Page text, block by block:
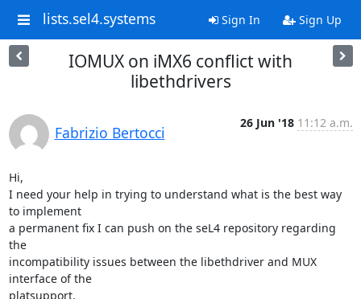
lists.sel4.systems Sign In Sign Up
IOMUX on iMX6 conflict with
libethdrivers
Fabrizio Bertocci
26 Jun '18 11:12 a.m.
Hi,
I need your help in trying to understand what is the best way
to implement
a permanent fix I can push on the seL4 repository regarding
the
incompatibility issues between the libethdriver and MUX
interface of the
platsupport.